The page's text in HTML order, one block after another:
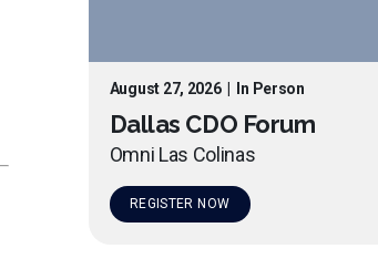
August 27, 2026| In Person
Dallas CDO Forum
Omni Las Colinas
REGISTER NOW